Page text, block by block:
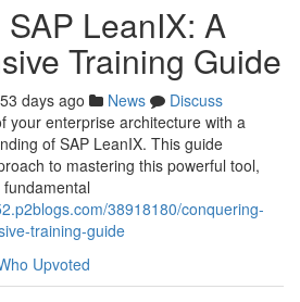
LeanIX: A
Training Guide
53 days ago News
Discuss
your enterprise architecture with a
of SAP LeanIX. This guide
to mastering this powerful tool,
38918180/conquering-
training-guide
Upvoted